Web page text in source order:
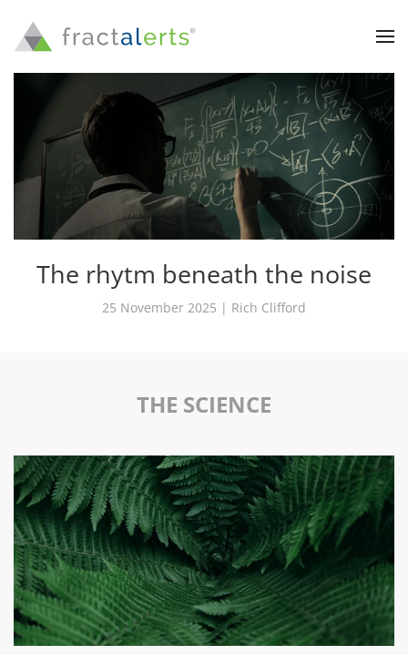
The rhytm beneath the noise
25 November 2025 | Rich Clifford
THE SCIENCE